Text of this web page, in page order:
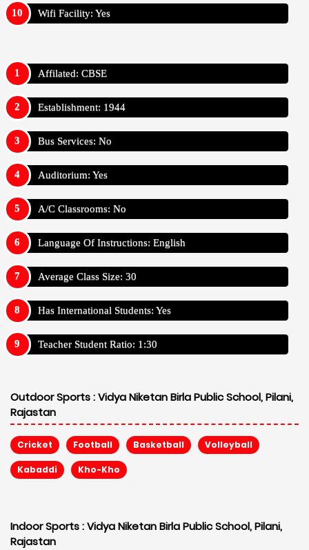
Wifi Facility: Yes
Affilated: CBSE
Establishment: 1944
Bus Services: No
Auditorium: Yes
A/C Classrooms: No
Language Of Instructions: English
Average Class Size: 30
Has International Students: Yes
Teacher Student Ratio: 1:30
Outdoor Sports :Vidya Niketan Birla Public School, Pilani,
Rajastan
Cricket Football Basketball Volleyball
Kabaddi Kho-Kho
Indoor Sports :Vidya Niketan Birla Public School, Pilani,
Rajastan